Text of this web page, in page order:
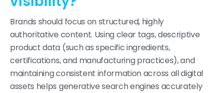
Brands should focus on structured, highly
authoritative content. Using clear tags, descriptive
product data (such as specific ingredients,
certifications, and manufacturing practices), and
maintaining consistent information across all digital
assets helps generative search engines accurately